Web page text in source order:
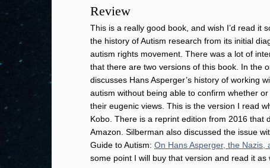
Review
This is a really good book, and wish I’d read it
the history of Autism research from its initial
autism rights movement. There was a lot of
that there are two versions of this book. In the
discusses Hans Asperger’s history of working
autism without being able to confirm whether
their eugenic views. This is the version I read
Kobo. There is a reprint edition from 2016 that
Amazon. Silberman also discussed the issue
Guide to Autism: On Hans Asperger, the Nazis,
some point I will buy that version and read it as